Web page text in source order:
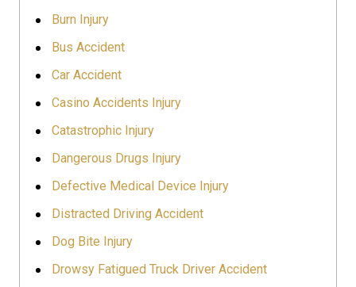
Burn Injury
Bus Accident
Car Accident
Casino Accidents Injury
Catastrophic Injury
Dangerous Drugs Injury
Defective Medical Device Injury
Distracted Driving Accident
Dog Bite Injury
Drowsy Fatigued Truck Driver Accident